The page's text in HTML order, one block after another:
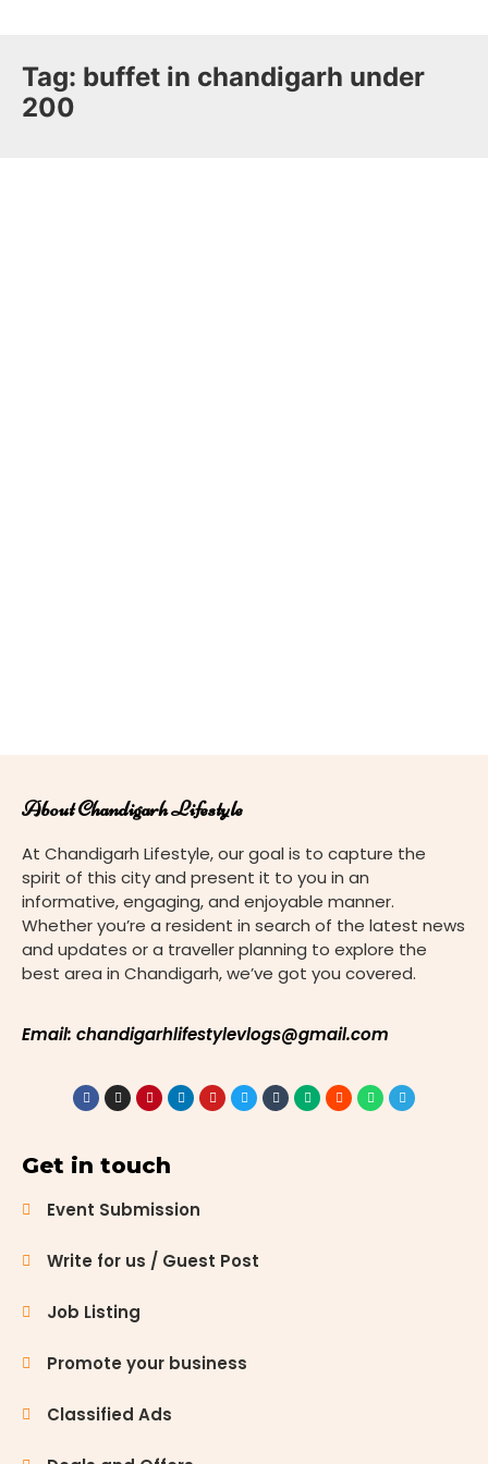
Tag: buffet in chandigarh under
200
About Chandigarh Lifestyle
At Chandigarh Lifestyle, our goal is to capture the
spirit of this city and present it to you in an
informative, engaging, and enjoyable manner.
Whether you’re a resident in search of the latest news
and updates or a traveller planning to explore the
best area in Chandigarh, we’ve got you covered.
Email: chandigarhlifestylevlogs@gmail.com
Get in touch
Event Submission
Write for us / Guest Post
Job Listing
Promote your business
Classified Ads